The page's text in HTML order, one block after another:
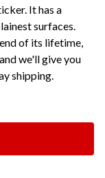
It has a
surfaces.
of its lifetime,
we'll give you
shipping.